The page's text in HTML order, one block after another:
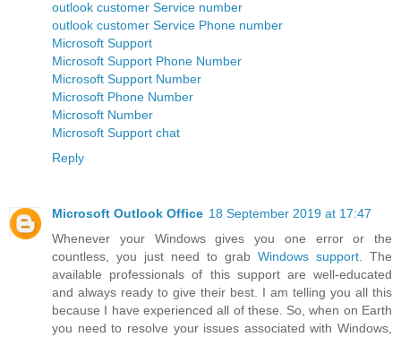
outlook customer Service number
outlook customer Service Phone number
Microsoft Support
Microsoft Support Phone Number
Microsoft Support Number
Microsoft Phone Number
Microsoft Number
Microsoft Support chat
Reply
Microsoft Outlook Office 18 September 2019 at 17:47
Whenever your Windows gives you one error or the
countless, you just need to grab Windows support . The
available professionals of this support are well-educated
and always ready to give their best. I am telling you all this
because I have experienced all of these. So, when on Earth
you need to resolve your issues associated with Windows,